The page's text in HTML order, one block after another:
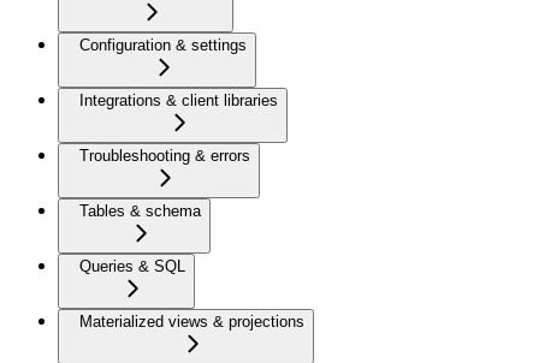
Configuration & settings
Integrations & client libraries
Troubleshooting & errors
Tables & schema
Queries & SQL
Materialized views & projections